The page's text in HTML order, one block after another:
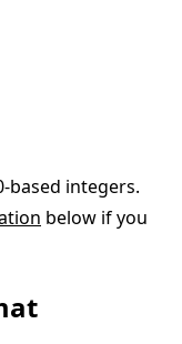
based integers.
below if you